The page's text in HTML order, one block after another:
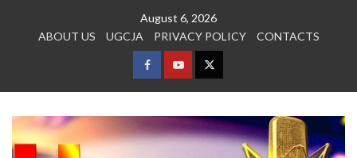
August 6, 2026
ABOUT US
UGCJA PRIVACY POLICY CONTACTS
FACEBOOK
YOUTUBETWITTER